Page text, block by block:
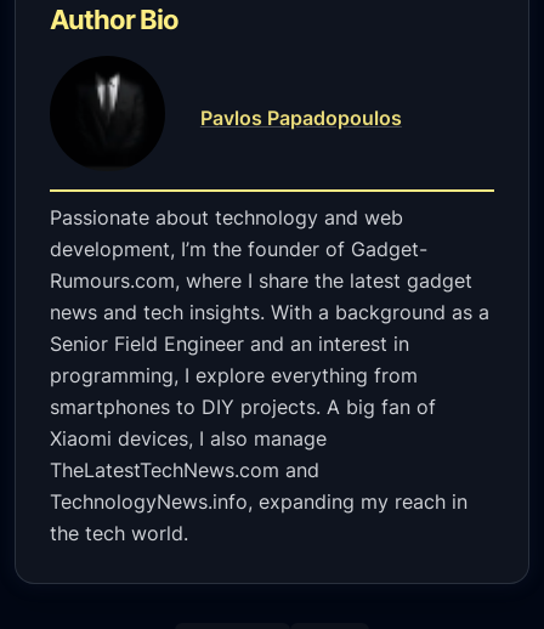
Author Bio
Pavlos Papadopoulos
Passionate about technology and web
development, I’m the founder of Gadget-
Rumours.com, where I share the latest gadget
news and tech insights. With a background as a
Senior Field Engineer and an interest in
programming, I explore everything from
smartphones to DIY projects. A big fan of
Xiaomi devices, I also manage
TheLatestTechNews.com and
TechnologyNews.info, expanding my reach in
the tech world.